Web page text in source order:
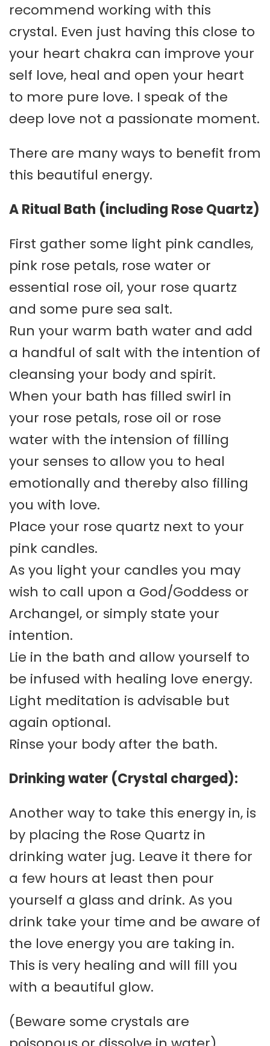
recommend working with this
crystal. Even just having this close to
your heart chakra can improve your
self love, heal and open your heart
to more pure love. I speak of the
deep love not a passionate moment.
There are many ways to benefit from
this beautiful energy.
A Ritual Bath (including Rose Quartz)
First gather some light pink candles,
pink rose petals, rose water or
essential rose oil, your rose quartz
and some pure sea salt.
Run your warm bath water and add
a handful of salt with the intention of
cleansing your body and spirit.
When your bath has filled swirl in
your rose petals, rose oil or rose
water with the intension of filling
your senses to allow you to heal
emotionally and thereby also filling
you with love.
Place your rose quartz next to your
pink candles.
As you light your candles you may
wish to call upon a God/Goddess or
Archangel, or simply state your
intention.
Lie in the bath and allow yourself to
be infused with healing love energy.
Light meditation is advisable but
again optional.
Rinse your body after the bath.
Drinking water (Crystal charged):
Another way to take this energy in, is
by placing the Rose Quartz in
drinking water jug. Leave it there for
a few hours at least then pour
yourself a glass and drink. As you
drink take your time and be aware of
the love energy you are taking in.
This is very healing and will fill you
with a beautiful glow.
(Beware some crystals are